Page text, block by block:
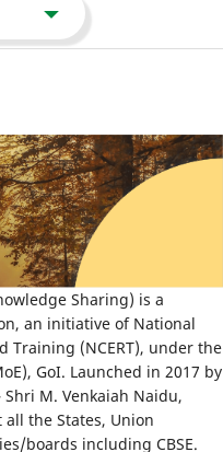
Sharing) is a
an initiative of National
Training (NCERT), under the
GoI. Launched in 2017 by
M. Venkaiah Naidu,
all the States, Union
boards including CBSE.